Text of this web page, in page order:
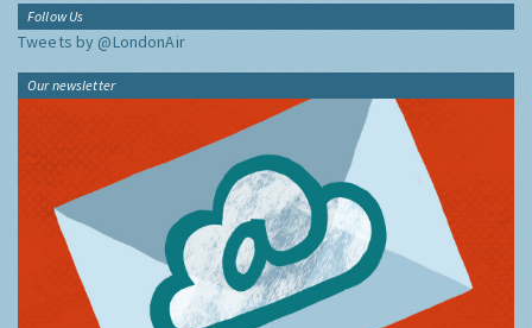
Follow Us
Tweets by @LondonAir
Our newsletter